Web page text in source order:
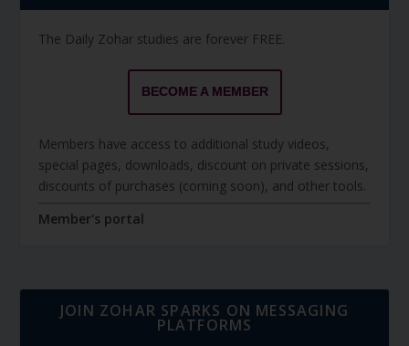
The Daily Zohar studies are forever FREE.
BECOME A MEMBER
Members have access to additional study videos,
special pages, downloads, discount on private sessions,
discounts of purchases (coming soon), and other tools.
Member's portal
JOIN ZOHAR SPARKS ON MESSAGING
PLATFORMS